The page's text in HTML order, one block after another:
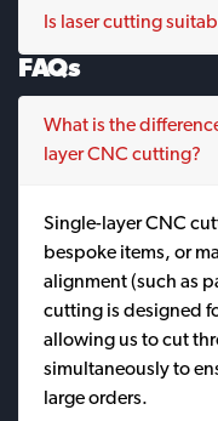
Is laser cutting
FAQs
What is the
layer CNC cutting?
Single-layer CNC
bespoke items, or
alignment (such as
cutting is designed
allowing us to cut
simultaneously to
large orders.